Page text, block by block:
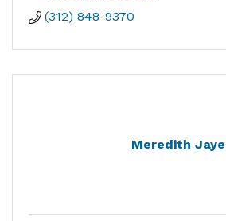
(312) 848-9370
Meredith Jaye